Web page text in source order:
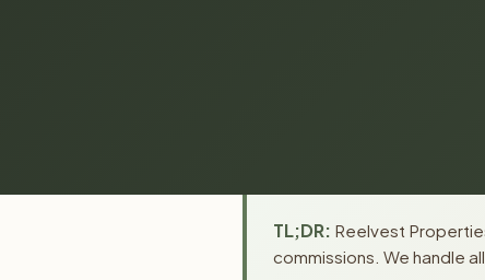
TL;DR: Reelvest
commissions. We handle